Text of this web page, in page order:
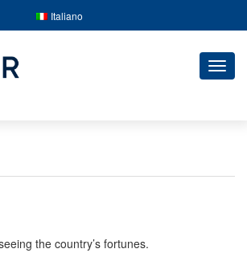
Italiano
the country’s fortunes.